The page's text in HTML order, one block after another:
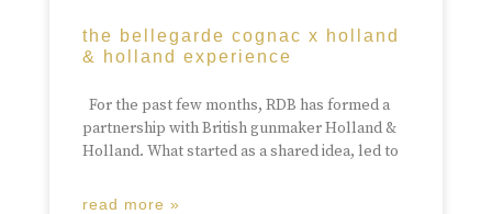
the bellegarde cognac x holland
& holland experience
For the past few months, RDB has formed a
partnership with British gunmaker Holland &
Holland. What started as a shared idea, led to
read more »